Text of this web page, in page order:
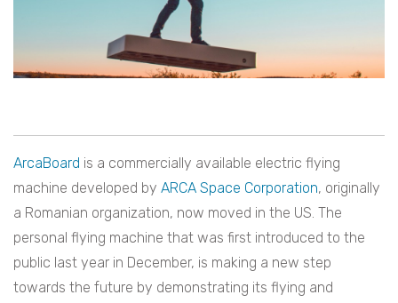
ArcaBoard is a commercially available electric flying
machine developed by ARCA Space Corporation, originally
a Romanian organization, now moved in the US. The
personal flying machine that was first introduced to the
public last year in December, is making a new step
towards the future by demonstrating its flying and